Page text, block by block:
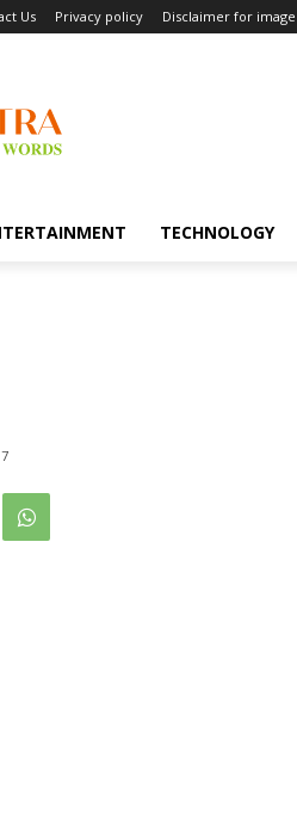
Us Privacy policy Disclaimer for image
TECHNOLOGY